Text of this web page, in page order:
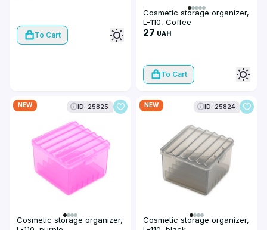
To Cart
Cosmetic storage organizer,
L-110, Coffee
27 UAH
To Cart
NEW ID: 25825
Cosmetic storage organizer,
NEW ID: 25824
Cosmetic storage organizer,